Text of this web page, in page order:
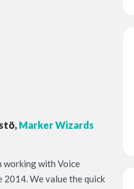
Marker Wizards
working with Voice
2014. We value the quick